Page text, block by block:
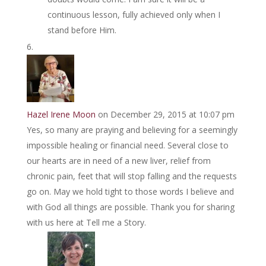
continuous lesson, fully achieved only when I
stand before Him.
Hazel Irene Moon on December 29, 2015 at 10:07 pm
Yes, so many are praying and believing for a seemingly
impossible healing or financial need. Several close to
our hearts are in need of a new liver, relief from
chronic pain, feet that will stop falling and the requests
go on. May we hold tight to those words I believe and
with God all things are possible. Thank you for sharing
with us here at Tell me a Story.